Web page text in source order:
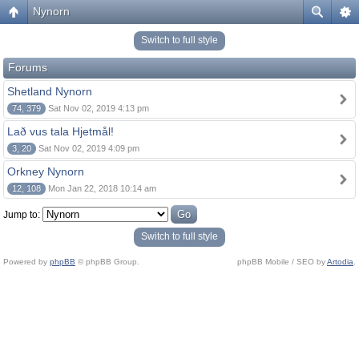
Nynorn
Switch to full style
Forums
Shetland Nynorn
74, 379 Sat Nov 02, 2019 4:13 pm
Lað vus tala Hjetmål!
3, 20 Sat Nov 02, 2019 4:09 pm
Orkney Nynorn
12, 108 Mon Jan 22, 2018 10:14 am
Jump to:
Switch to full style
Powered by phpBB © phpBB Group. phpBB Mobile / SEO byArtodia